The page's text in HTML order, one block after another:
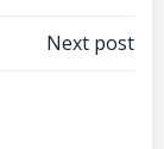
Next post